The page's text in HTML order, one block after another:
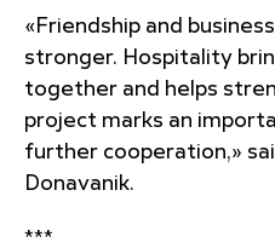
«Friendship and
stronger. Hospitality
together and helps
project marks an
further cooperation,»
Donavanik.